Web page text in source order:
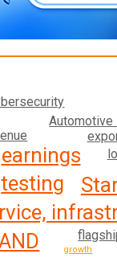
testing
earnings
Automotive
growth